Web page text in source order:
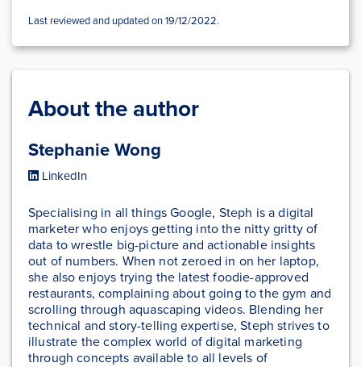
Last reviewed and updated on 19/12/2022.
About the author
Stephanie Wong
LinkedIn
Specialising in all things Google, Steph is a digital
marketer who enjoys getting into the nitty gritty of
data to wrestle big-picture and actionable insights
out of numbers. When not zeroed in on her laptop,
she also enjoys trying the latest foodie-approved
restaurants, complaining about going to the gym and
scrolling through aquascaping videos. Blending her
technical and story-telling expertise, Steph strives to
illustrate the complex world of digital marketing
through concepts available to all levels of